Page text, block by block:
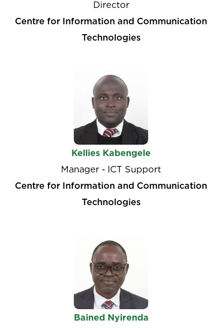
Director
Centre for Information and Communication
Technologies
Kellies Kabengele
Manager - ICT Support
Centre for Information and Communication
Technologies
Bained Nyirenda